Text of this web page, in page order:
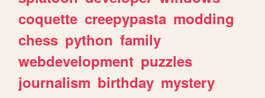
coquette creepypasta modding
chess python family
webdevelopment puzzles
journalism birthday mystery